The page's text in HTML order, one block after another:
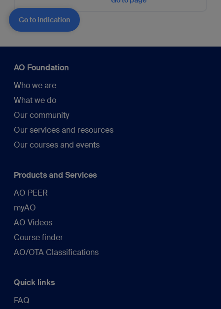
Go to indication
AO Foundation
Who we are
What we do
Our community
Our services and resources
Our courses and events
Products and Services
AO PEER
myAO
AO Videos
Course finder
AO/OTA Classifications
Quick links
FAQ